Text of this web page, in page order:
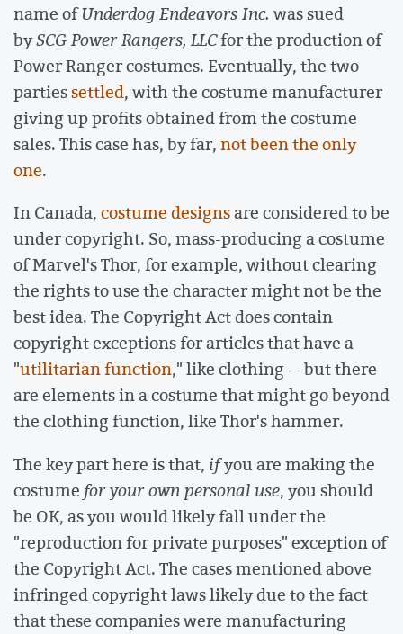
name ofUnderdog Endeavors Inc. was sued
bySCG Power Rangers, LLCfor the production of
Power Ranger costumes. Eventually, the two
partiessettled, with the costume manufacturer
giving up profits obtained from the costume
sales. This case has, by far,not been the only
one.
In Canada,costume designsare considered to be
under copyright. So, mass-producing a costume
of Marvel's Thor, for example, without clearing
the rights to use the character might not be the
best idea. The Copyright Act does contain
copyright exceptions for articles that have a
"utilitarian function," like clothing -- but there
are elements in a costume that might go beyond
the clothing function, like Thor's hammer.
The key part here is that, ifyou are making the
costume for your own personal use, you should
be OK, as you would likely fall under the
"reproduction for private purposes" exception of
the Copyright Act. The cases mentioned above
infringed copyright laws likely due to the fact
that these companies were manufacturing